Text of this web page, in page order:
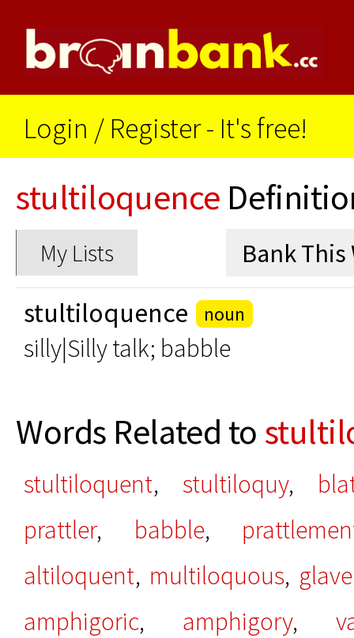
Login / Register - It's free!
stultiloquence
My Lists
stultiloquence noun
silly|Silly talk; babble
Words Related to
stultiloquent, stultiloquy,
prattler, babble,
altiloquent, multiloquous,
amphigoric, amphigory,